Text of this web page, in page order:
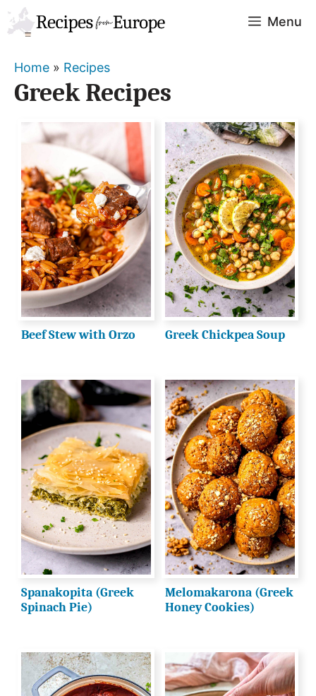
Skip
to
Menu
Home » Recipes
Greek Recipes
Beef Stew with Orzo Greek Chickpea Soup
Spanakopita (Greek
Spinach Pie)
Melomakarona (Greek
Honey Cookies)